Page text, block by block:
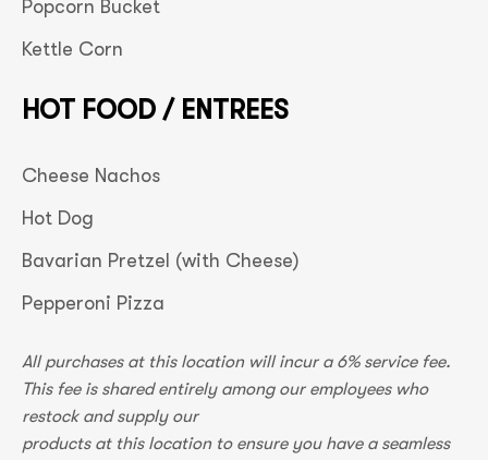
Popcorn Bucket
Kettle Corn
HOT FOOD / ENTREES
Cheese Nachos
Hot Dog
Bavarian Pretzel (with Cheese)
Pepperoni Pizza
All purchases at this location will incur a 6% service fee.
This fee is shared entirely among our employees who
restock and supply our
products at this location to ensure you have a seamless